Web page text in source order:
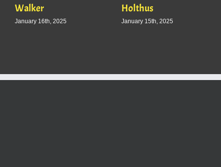
Walker
January 16th, 2025
Holthus
January 15th, 2025